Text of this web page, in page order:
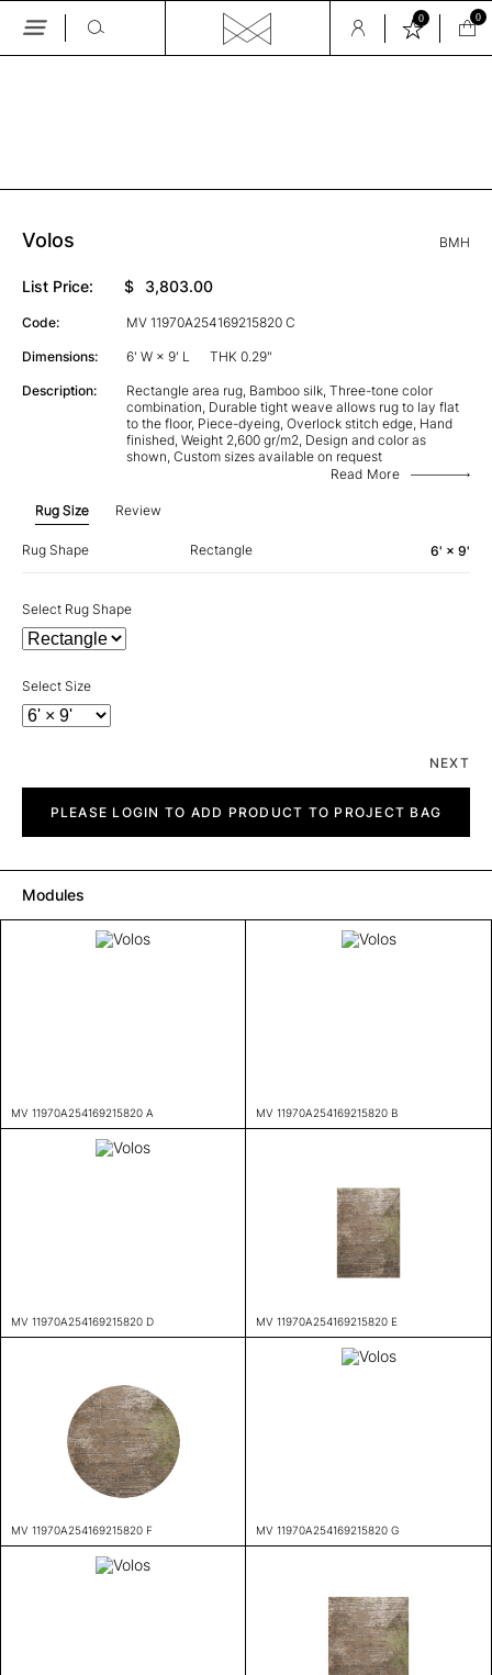
Skip
0 0
Volos BMH
List Price: $ 3,803.00
Code: MV 11970A254169215820 C
Dimensions: 6' W × 9' L THK 0.29"
Description:
Rectangle area rug, Bamboo silk, Three-tone color
combination, Durable tight weave allows rug to lay flat
to the floor, Piece-dyeing, Overlock stitch edge, Hand
finished, Weight 2,600 gr/m2, Design and color as
shown, Custom sizes available on request
Read More
Rug Size Review
Rug Shape Rectangle 6' × 9'
Select Rug Shape
Select Size
NEXT
quantityPLEASE LOGIN TO ADD PRODUCT TO PROJECT BAG
Modules
MV 11970A254169215820 A MV 11970A254169215820 B
MV 11970A254169215820 D MV 11970A254169215820 E
MV 11970A254169215820 F MV 11970A254169215820 G